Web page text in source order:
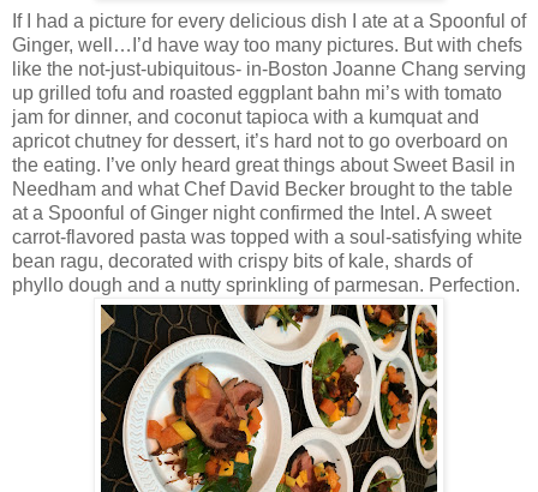
If I had a picture for every delicious dish I ate at a Spoonful of
Ginger, well…I’d have way too many pictures. But with chefs
like the not-just-ubiquitous- in-Boston Joanne Chang serving
up grilled tofu and roasted eggplant bahn mi’s with tomato
jam for dinner, and coconut tapioca with a kumquat and
apricot chutney for dessert, it’s hard not to go overboard on
the eating. I’ve only heard great things about Sweet Basil in
Needham and what Chef David Becker brought to the table
at a Spoonful of Ginger night confirmed the Intel. A sweet
carrot-flavored pasta was topped with a soul-satisfying white
bean ragu, decorated with crispy bits of kale, shards of
phyllo dough and a nutty sprinkling of parmesan. Perfection.